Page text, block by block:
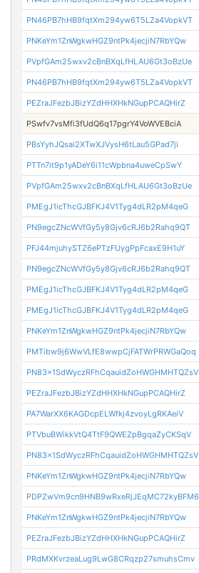
PN46PB7hHB9fqtXm294yw6T5LZa4VopkVT
PNKeYm1ZnWgkwHGZ9ntPk4jecjiN7RbYQw
PVpfGAm25wxv2cBnBXqLfHLAU6Gt3oBzUe
PN46PB7hHB9fqtXm294yw6T5LZa4VopkVT
PEZraJFezbJBizYZdHHXHkNGupPCAQHirZ
PSwfv7vsMfi3fUdQ6q17pgrY4VoWVEBciA
PBsYyhJQsai2XTwXJVysH6tLau5GPad7ji
PTTn7it9p1yADeY6i11cWpbna4uweCpSwY
PVpfGAm25wxv2cBnBXqLfHLAU6Gt3oBzUe
PMEgJ1icThcGJBFKJ4V1Tyg4dLR2pM4qeG
PN9egcZNcWVfGy5y8Gjv6cRJ6b2Rahq9QT
PFJ44mjuhySTZ6ePTzFUygPpFcaxE9H1uY
PN9egcZNcWVfGy5y8Gjv6cRJ6b2Rahq9QT
PMEgJ1icThcGJBFKJ4V1Tyg4dLR2pM4qeG
PMEgJ1icThcGJBFKJ4V1Tyg4dLR2pM4qeG
PNKeYm1ZnWgkwHGZ9ntPk4jecjiN7RbYQw
PMTibw9j6WwVLfE8wwpCjFATWrPRWGaQoq
PN83x1SdWyczRFhCqauidZoHWGHMHTQZsV
PEZraJFezbJBizYZdHHXHkNGupPCAQHirZ
PA7WarXX6KAGDcpELWfkj4zvoyLgRKAeiV
PTVbuBWikkVtQ4TtF9QWEZpBgqaZyCKSqV
PN83x1SdWyczRFhCqauidZoHWGHMHTQZsV
PNKeYm1ZnWgkwHGZ9ntPk4jecjiN7RbYQw
PDPZwVm9cn9HNB9wRxeRjJEqMC72kyBFM6
PNKeYm1ZnWgkwHGZ9ntPk4jecjiN7RbYQw
PEZraJFezbJBizYZdHHXHkNGupPCAQHirZ
PRdMXKvrzeaLug9LwG8CRqzp27smuhsCmv